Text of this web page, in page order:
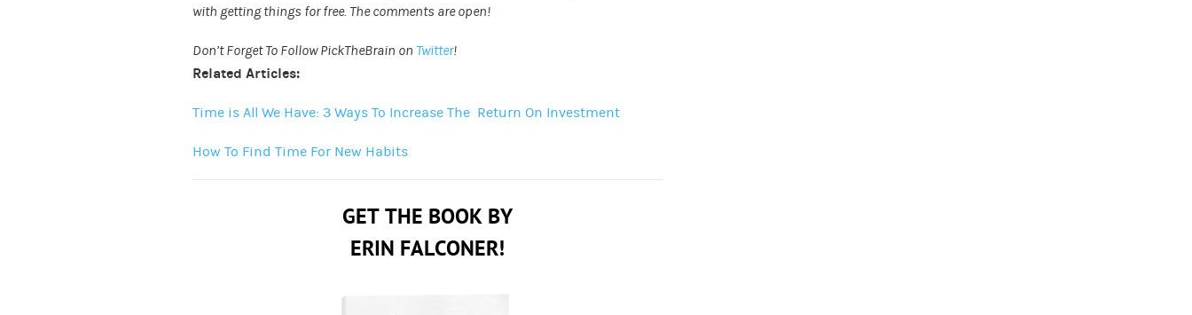
with getting things for free. The comments are open!
Don’t Forget To Follow PickTheBrain on Twitter!
Related Articles:
Time is All We Have: 3 Ways To Increase The Return On Investment
How To Find Time For New Habits
GET THE BOOK BY
ERIN FALCONER!